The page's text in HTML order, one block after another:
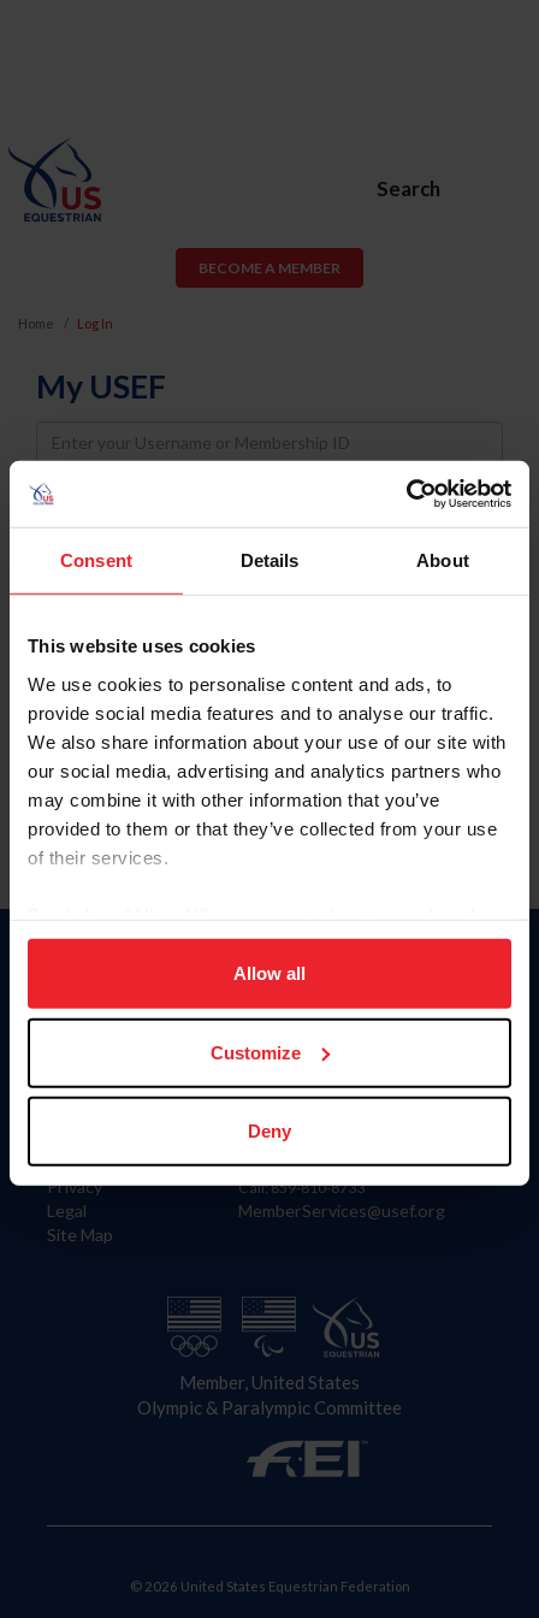
Consent Details About
This website uses cookies
We use cookies to personalise content and ads, to
provide social media features and to analyse our traffic.
We also share information about your use of our site with
our social media, advertising and analytics partners who
may combine it with other information that you’ve
provided to them or that they’ve collected from your use
of their services.
on your device to enhance site navigation, to analyze site
usage, and improve member experience. Click
more information.
Allow all
Customize
Deny
Search
BECOME A MEMBER
Home Log In
My USEF
Username
Password
Keep me logged in
Forgot Username or Membership ID
Forgot/Change Password
Para leer esta página en español, haga clic aquí.
Information
Careers
Privacy
Legal
Site Map
Donate
US Equestrian
Contact
4001 Wing Commander Way
Lexington, KY 40511
Call: 859-810-8733
MemberServices@usef.org
Member, United States
Olympic & Paralympic Committee
© 2026 United States Equestrian Federation